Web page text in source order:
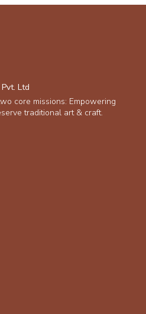
Ltd
core missions: Empowering
traditional art & craft.